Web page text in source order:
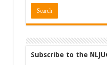
Subscribe to the